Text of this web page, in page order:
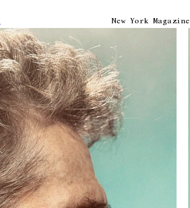
New York Magazine